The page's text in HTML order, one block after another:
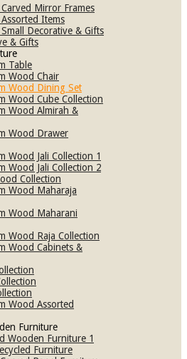
Mirror Frames
Items
Decorative & Gifts
& Gifts
Table
Wood Chair
Wood Dining Set
Wood Cube Collection
Wood Almirah &
Wood Drawer
Wood Jali Collection 1
Wood Jali Collection 2
Collection
Wood Maharaja
Wood Maharani
Wood Raja Collection
Wood Cabinets &
Wood Assorted
Furniture
Wooden Furniture 1
Furniture